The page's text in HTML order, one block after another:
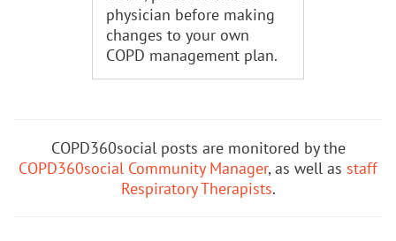
physician before making
changes to your own
COPD management plan.
COPD360social posts are monitored by the
COPD360social Community Manager, as well as staff
Respiratory Therapists.